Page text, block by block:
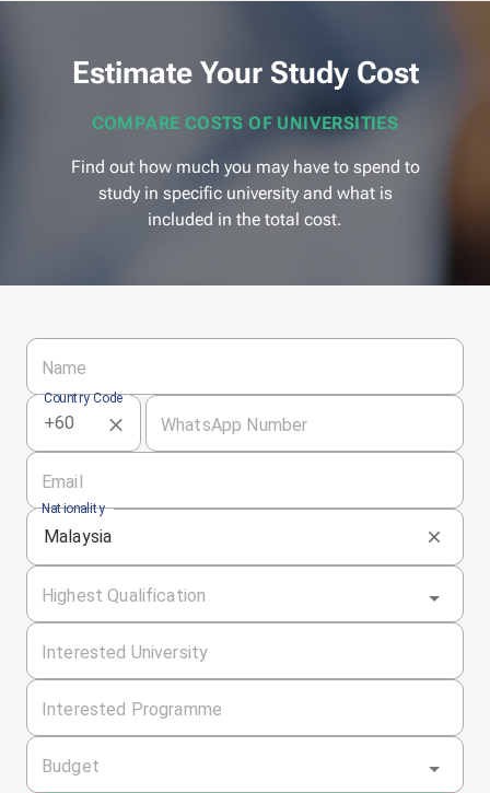
Estimate Your Study Cost
COMPARE COSTS OF UNIVERSITIES
Find out how much you may have to spend to
study in specific university and what is
included in the total cost.
Name
Country Code
WhatsApp Number
Email
Nationality
Malaysia
Highest Qualification
Interested University
Interested Programme
Budget